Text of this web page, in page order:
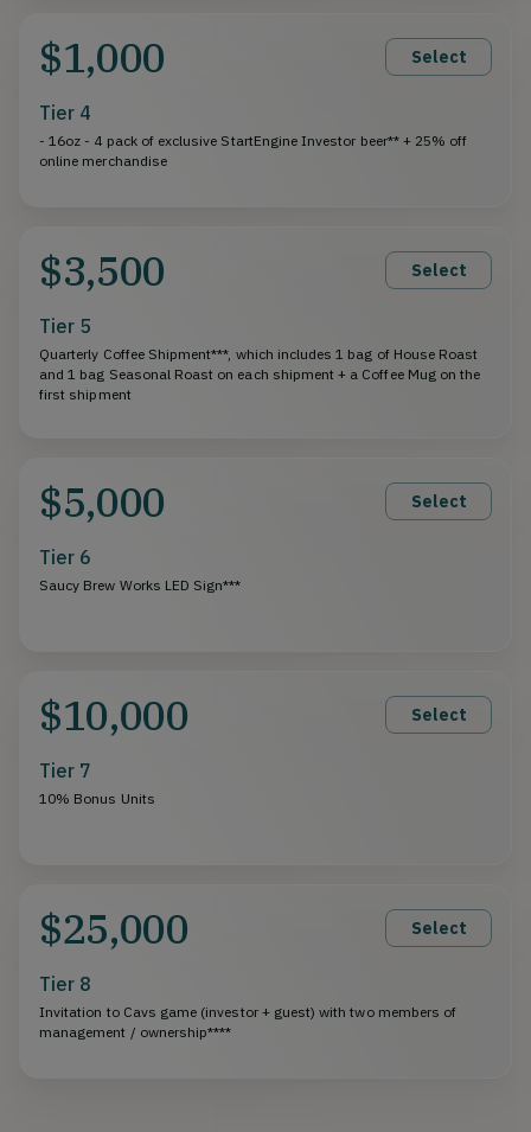
$1,000 Select
Tier 4
- 16oz - 4 pack of exclusive StartEngine Investor beer** + 25% off
online merchandise
$3,500 Select
Tier 5
Quarterly Coffee Shipment***, which includes 1 bag of House Roast
and 1 bag Seasonal Roast on each shipment + a Coffee Mug on the
first shipment
$5,000 Select
Tier 6
Saucy Brew Works LED Sign***
$10,000 Select
Tier 7
10% Bonus Units
$25,000 Select
Tier 8
Invitation to Cavs game (investor + guest) with two members of
management / ownership****